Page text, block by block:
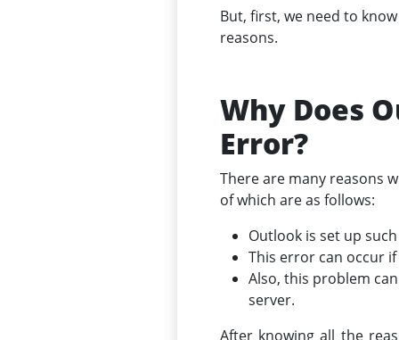
But, first, we need to
reasons.
Why Does
Error?
There are many reasons
of which are as follows:
Outlook is set up
This error can occur
Also, this problem
server.
After knowing all the